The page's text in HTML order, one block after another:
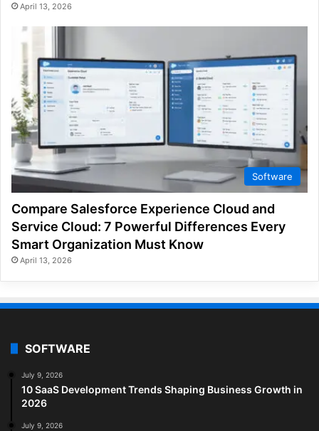
April 13, 2026
Software
Compare Salesforce Experience Cloud and
Service Cloud: 7 Powerful Differences Every
Smart Organization Must Know
April 13, 2026
SOFTWARE
July 9, 2026
10 SaaS Development Trends Shaping Business Growth in
2026
July 9, 2026